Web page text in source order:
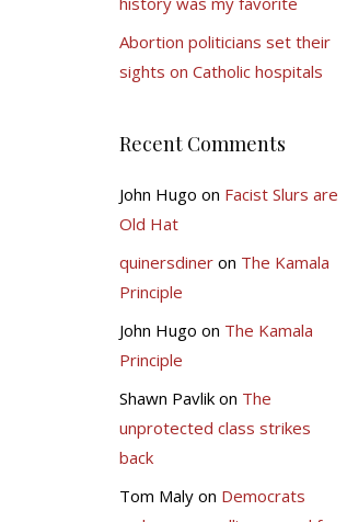
Abortion politicians set their
sights on Catholic hospitals
Recent Comments
John Hugo on Facist Slurs are
Old Hat
quinersdineron The Kamala
Principle
John Hugo on The Kamala
Principle
Shawn Pavlikon The
unprotected class strikes
back
Tom Malyon Democrats